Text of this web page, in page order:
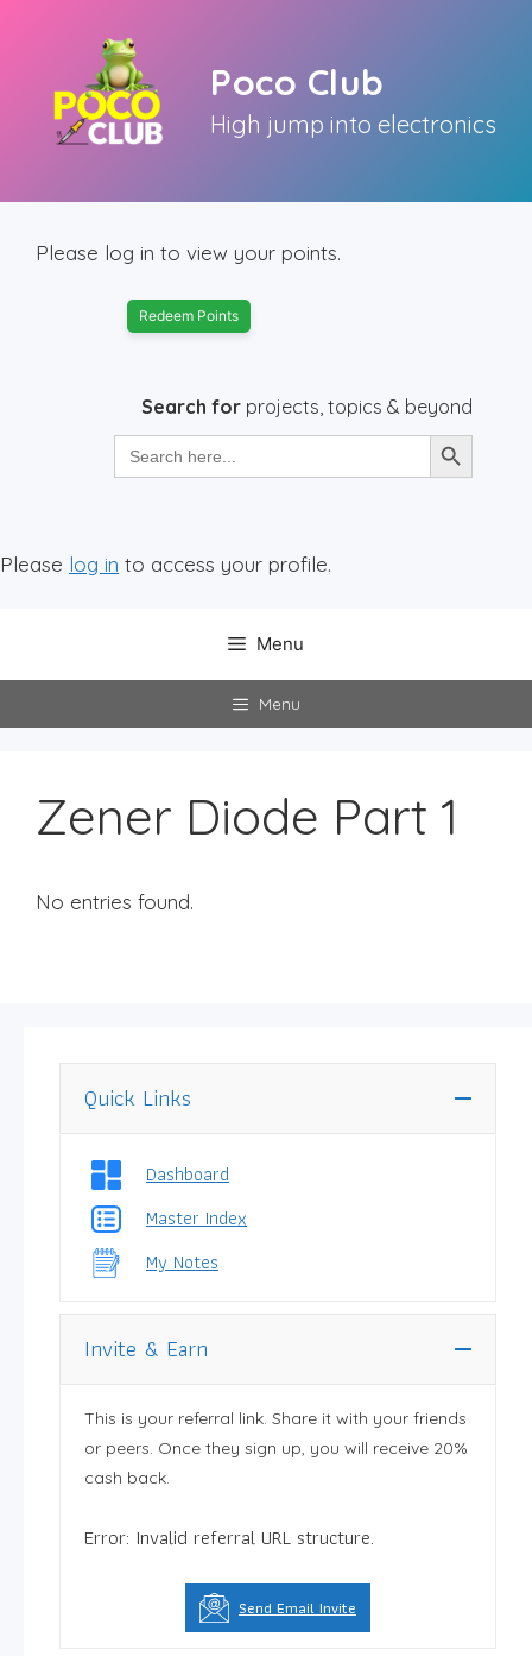
Poco Club
High jump into electronics
Please log in to view your points.
Redeem Points
Search for projects, topics & beyond
Search
for:
Search Button
Please log in to access your profile.
Menu
Menu
Zener Diode Part 1
No entries found.
Quick Links
Dashboard
Master Index
My Notes
Invite & Earn
This is your referral link. Share it with your friends
or peers. Once they sign up, you will receive 20%
cash back.
Error: Invalid referral URL structure.
Send Email Invite